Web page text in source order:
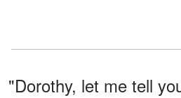
"Dorothy, let me tell